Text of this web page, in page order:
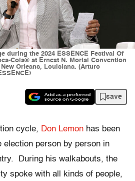
during the 2024 ESSENCE Festival Of
Cola® at Ernest N. Morial Convention
Orleans, Louisiana. (Arturo
save
cycle, Don Lemon has been
election person by person in
During his walkabouts, the
spoke with all kinds of people,